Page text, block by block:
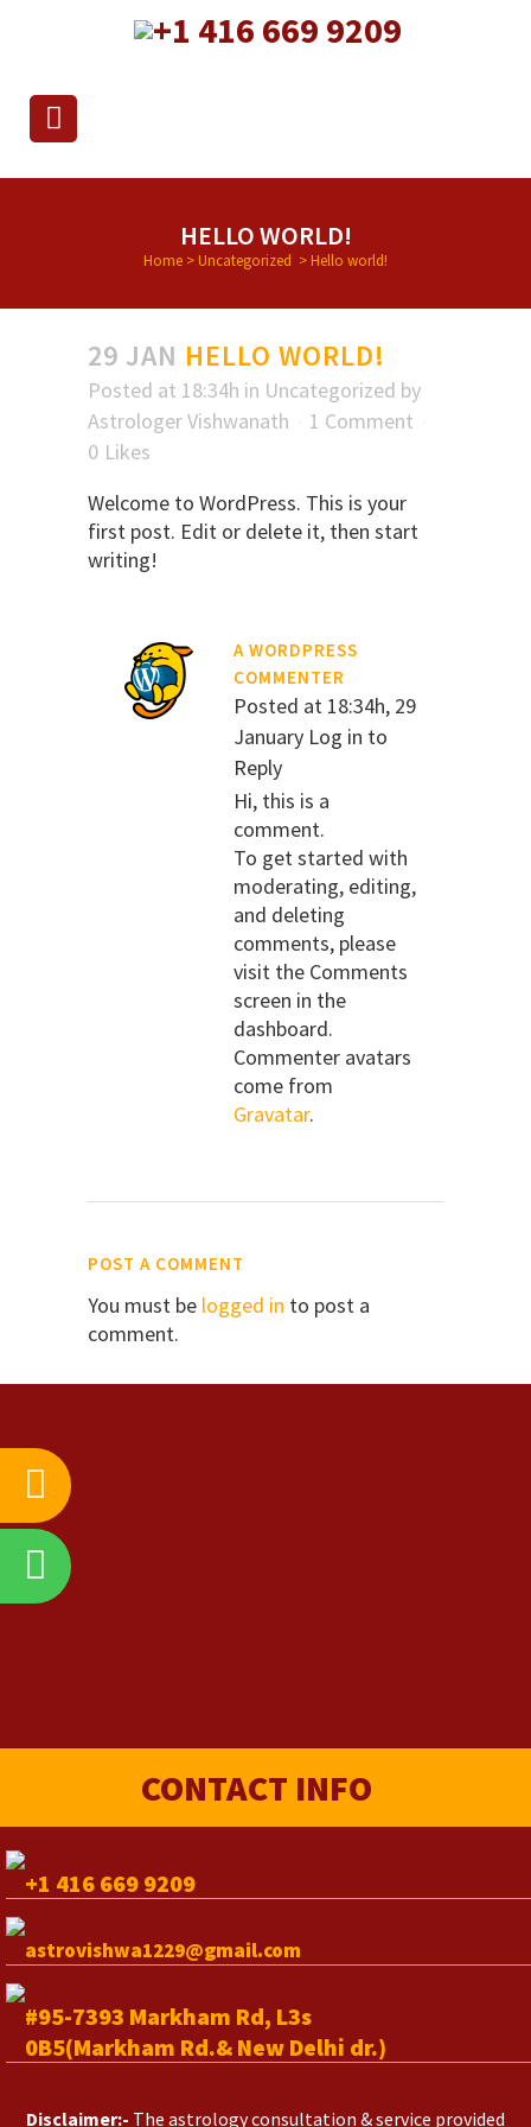
+1 416 669 9209
HELLO WORLD!
Home > Uncategorized > Hello world!
29 JAN HELLO WORLD!
Posted at 18:34h in Uncategorized by
Astrologer Vishwanath
1 Comment
0 Likes
Welcome to WordPress. This is your
first post. Edit or delete it, then start
writing!
A WORDPRESS
COMMENTER
Posted at 18:34h, 29
January Log in to
Reply
Hi, this is a
comment.
To get started with
moderating, editing,
and deleting
comments, please
visit the Comments
screen in the
dashboard.
Commenter avatars
come from
Gravatar.
POST A COMMENT
You must be logged in to post a
comment.
CONTACT INFO
+1 416 669 9209
astrovishwa1229@gmail.com
#95-7393 Markham Rd, L3s
0B5(Markham Rd.& New Delhi dr.)
Disclaimer:- The astrology consultation & service provided